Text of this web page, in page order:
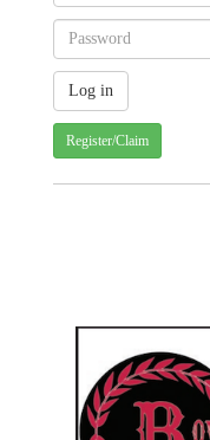
Register/Claim